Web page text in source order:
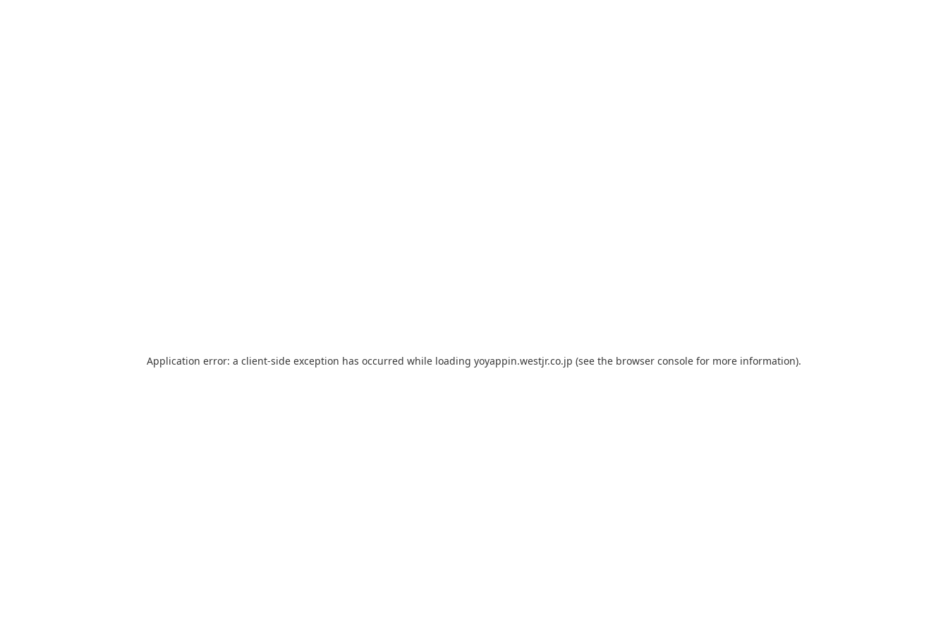
Application error: a client-side exception has occurred while loading yoyappin.westjr.co.jp (see the browser console for more information).